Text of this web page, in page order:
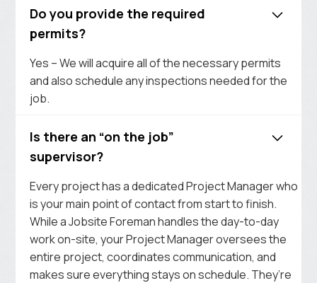
Do you provide the required
permits?
Yes – We will acquire all of the necessary permits
and also schedule any inspections needed for the
job.
Is there an “on the job”
supervisor?
Every project has a dedicated Project Manager who
is your main point of contact from start to finish.
While a Jobsite Foreman handles the day-to-day
work on-site, your Project Manager oversees the
entire project, coordinates communication, and
makes sure everything stays on schedule. They’re